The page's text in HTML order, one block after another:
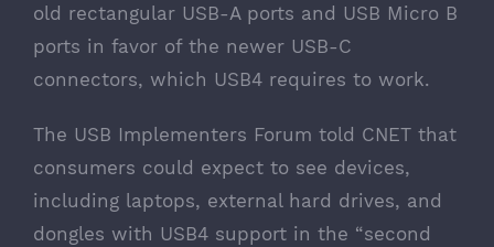
old rectangular USB-A ports and USB Micro B
ports in favor of the newer USB-C
connectors, which USB4 requires to work.
The USB Implementers Forum told CNET that
consumers could expect to see devices,
including laptops, external hard drives, and
dongles with USB4 support in the “second